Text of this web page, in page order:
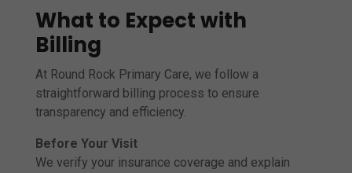
What to Expect with
Billing
At Round Rock Primary Care, we follow a
straightforward billing process to ensure
transparency and efficiency.
Before Your Visit
We verify your insurance coverage and explain